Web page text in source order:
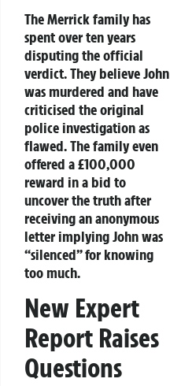
The Merrick family has
spent over ten years
disputing the official
verdict. They believe John
was murdered and have
criticised the original
police investigation as
flawed. The family even
offered a £100,000
reward in a bid to
uncover the truth after
receiving an anonymous
letter implying John was
“silenced” for knowing
too much.
New Expert
Report Raises
Questions